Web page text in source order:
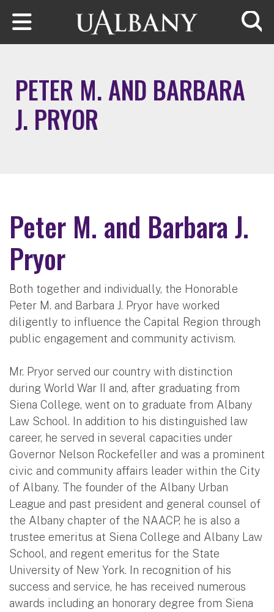
Skip to main content
PETER M. AND BARBARA
J. PRYOR
Peter M. and Barbara J.
Pryor
Both together and individually, the Honorable
Peter M. and Barbara J. Pryor have worked
diligently to influence the Capital Region through
public engagement and community activism.
Mr. Pryor served our country with distinction
during World War II and, after graduating from
Siena College, went on to graduate from Albany
Law School. In addition to his distinguished law
career, he served in several capacities under
Governor Nelson Rockefeller and was a prominent
civic and community affairs leader within the City
of Albany. The founder of the Albany Urban
League and past president and general counsel of
the Albany chapter of the NAACP, he is also a
trustee emeritus at Siena College and Albany Law
School, and regent emeritus for the State
University of New York. In recognition of his
success and service, he has received numerous
awards including an honorary degree from Siena